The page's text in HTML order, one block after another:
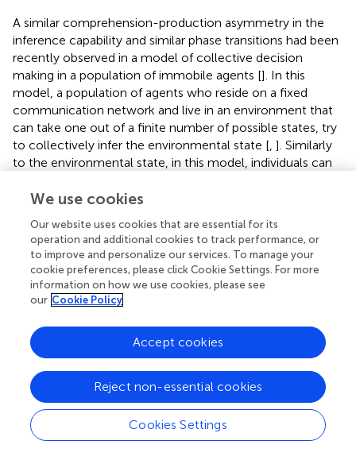
A similar comprehension-production asymmetry in the
inference capability and similar phase transitions had been
recently observed in a model of collective decision
making in a population of immobile agents []. In this
model, a population of agents who reside on a fixed
communication network and live in an environment that
can take one out of a finite number of possible states, try
to collectively infer the environmental state [ ]. Similarly
to the environmental state, in this model, individuals can
equipped with a production and a comprehension
comprehend a set of a finite number of signals. It is shown
that such a model of collective decision making with
signaling shows a similar comprehension-production
asymmetry, according to which an amount of noise in
signal production is more detrimental for the collective
state, compared to the same amount of noise in signal
production [
]. Our work here extends this study in different
ways. In previous models of biological communication by
production and comprehension of signals [,
generally, models of a proto-language [–], individuals try
to communicate a finite number of states, which lack a
distance measure. In other words, in that case, the state
We use cookies
Our website uses cookies that are essential for its
operation and additional cookies to track performance, or
to improve and personalize our services. To manage your
cookie preferences, please click Cookie Settings. For more
information on how we use cookies, please see
our Cookie Policy
Cookies Settings
Reject non-essential cookies
Accept cookies